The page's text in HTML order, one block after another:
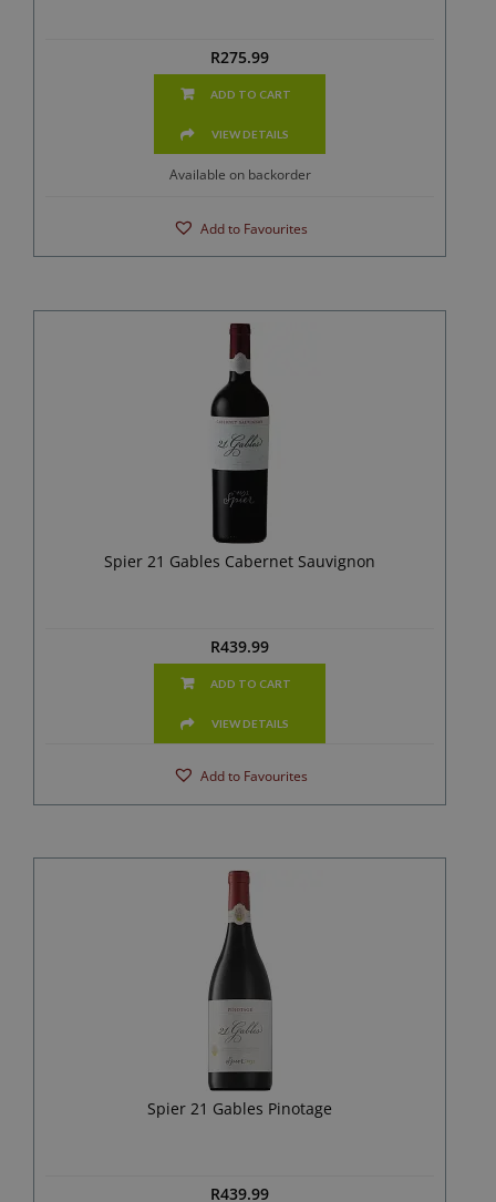
R275.99
ADD TO CART
VIEW DETAILS
Available on backorder
Add to Favourites
Spier 21 Gables Cabernet Sauvignon
R439.99
ADD TO CART
VIEW DETAILS
Add to Favourites
Spier 21 Gables Pinotage
R439.99